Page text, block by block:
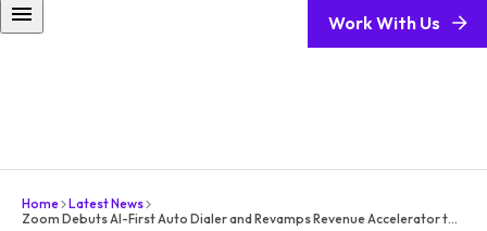
Work With Us
Home Latest News
Zoom Debuts AI-First Auto Dialer and Revamps Revenue Accelerator to Streamline Sales